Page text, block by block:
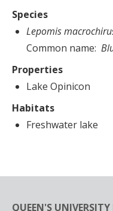
Species
Lepomis
Common name
Properties
Lake Opinicon
Habitats
Freshwater lake
QUEEN'S